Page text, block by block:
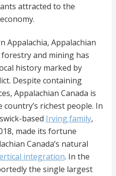
attracted to the
Appalachia, Appalachian
forestry and mining has
history marked by
Despite containing
Appalachian Canada is
richest people. In
based Irving family,
made its fortune
Canada’s natural
integration. In the
the single largest